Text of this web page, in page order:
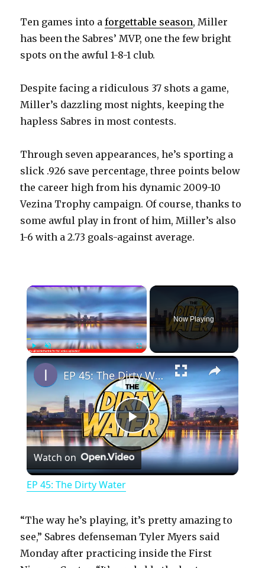
Ten games into aforgettable season, Miller
has been the Sabres’ MVP, one the few bright
spots on the awful 1-8-1 club.
Despite facing a ridiculous 37 shots a game,
Miller’s dazzling most nights, keeping the
hapless Sabres in most contests.
Through seven appearances, he’s sporting a
slick .926 save percentage, three points below
the career high from his dynamic 2009-10
Vezina Trophy campaign. Of course, thanks to
some awful play in front of him, Miller’s also
1-6 with a 2.73 goals-against average.
×
PlayUnmute Fullscreen
Now Playing
×
P
l
y
EP 45: The Dirty Water
Watch on
EP 45: The Dirty Water
“The way he’s playing, it’s pretty amazing to
see,” Sabres defenseman Tyler Myers said
Monday after practicing inside the First